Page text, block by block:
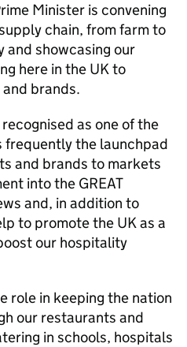
Minister is convening
chain, from farm to
and showcasing our
here in the UK to
brands.
as one of the
frequently the launchpad
and brands to markets
into the GREAT
and, in addition to
to promote the UK as a
our hospitality
role in keeping the nation
our restaurants and
in schools, hospitals